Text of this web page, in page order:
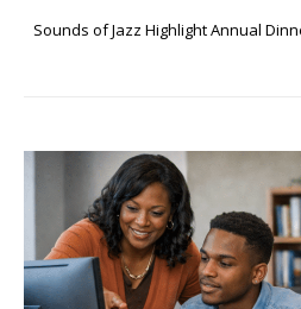
Sounds of Jazz Highlight Annual